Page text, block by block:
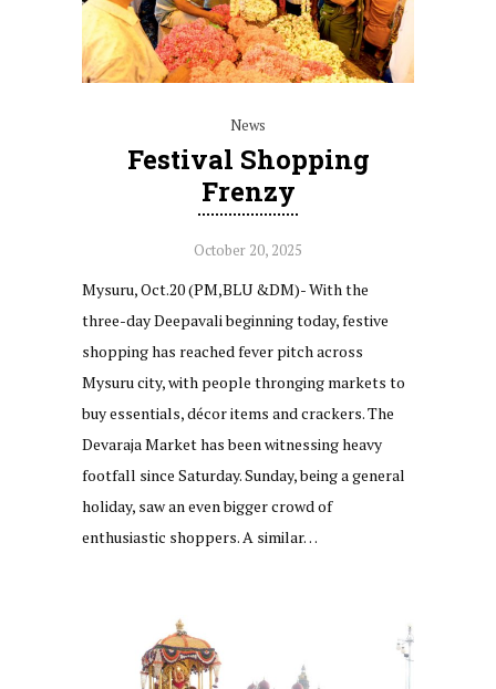
News
Festival Shopping
Frenzy
October 20, 2025
Mysuru, Oct.20 (PM,BLU &DM)- With the
three-day Deepavali beginning today, festive
shopping has reached fever pitch across
Mysuru city, with people thronging markets to
buy essentials, décor items and crackers. The
Devaraja Market has been witnessing heavy
footfall since Saturday. Sunday, being a general
holiday, saw an even bigger crowd of
enthusiastic shoppers. A similar…